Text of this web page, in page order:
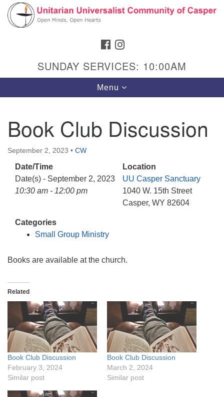
Search
Google
Map
Hours & Info
1040 W 15th St,
Casper, WY 82604
307-266-3350
info@uucasper.org
Website issues? Email web@uucasper.org
FACEBOOK
SUNDAY SERVICES: 10:00AM
Toggle
navigation
Menu
Book Club Discussion
September 2, 2023 • CW
Date/Time
Date(s) - September 2, 2023
10:30 am - 12:00 pm
Location
UU Casper Sanctuary
1040 W. 15th Street
Casper, WY 82604
Categories
Small Group Ministry
Books are available at the church.
Related
Book Club Discussion
February 3, 2024
Similar post
Book Club Discussion
March 2, 2024
Similar post